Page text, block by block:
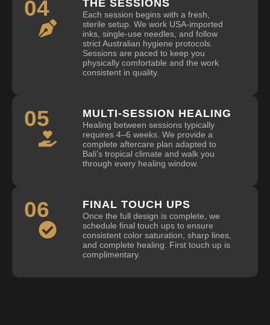
04 THE SESSIONS
Each session begins with a fresh,
sterile setup. We work USA-imported
inks, single-use needles, and follow
strict Australian hygiene protocols.
Sessions are paced to keep you
physically comfortable and the work
consistent in quality.
05 MULTI-SESSION HEALING
Healing between sessions typically
requires 4–6 weeks. We provide a
complete aftercare plan adapted to
Bali’s tropical climate and walk you
through every healing window.
06 FINAL TOUCH UPS
Once the full design is complete, we
schedule final touch ups to ensure
consistent color saturation, sharp lines,
and complete healing. First touch up is
complimentary.